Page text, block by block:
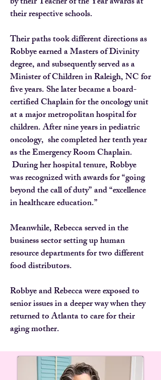
their respective schools.
Their paths took different directions as
Robbye earned a Masters of Divinity
degree, and subsequently served as a
Minister of Children in Raleigh, NC for
five years. She later became a board-
certified Chaplain for the oncology unit
at a major metropolitan hospital for
children. After nine years in pediatric
oncology, she completed her tenth year
as the Emergency Room Chaplain.
During her hospital tenure, Robbye
was recognized with awards for “going
beyond the call of duty” and “excellence
in healthcare education.”
Meanwhile, Rebecca served in the
business sector setting up human
resource departments for two different
food distributors.
Robbye and Rebecca were exposed to
senior issues in a deeper way when they
returned to Atlanta to care for their
aging mother.